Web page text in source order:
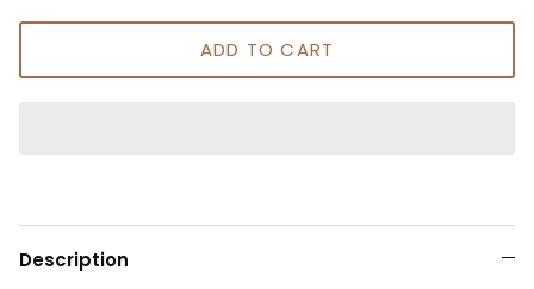
ADD TO CART
Description